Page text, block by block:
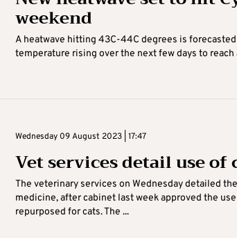
weekend
A heatwave hitting 43C-44C degrees is
temperature rising over the next few days to reach
Wednesday 09 August 2023 | 17:47
Vet services detail use of
The veterinary services on Wednesday detailed
medicine, after cabinet last week approved the
repurposed for cats. The ...